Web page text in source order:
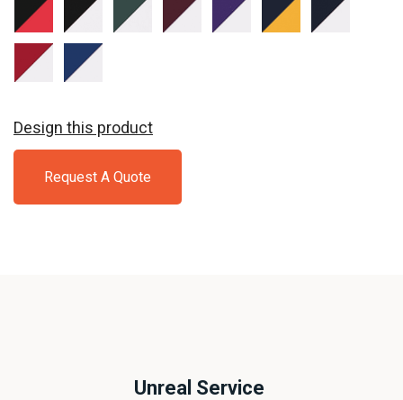
Red
Green/White
Navy/Gold
Navy/
True
Red/White
True
Royal/White
Design this product
Request A Quote
Unreal Service